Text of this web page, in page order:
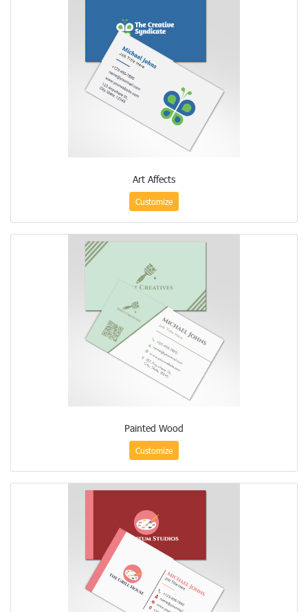
Art Affects
Customize
Painted Wood
Customize